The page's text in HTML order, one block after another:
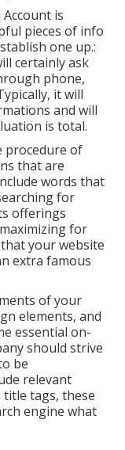
is
pieces of info
one up.:
certainly ask
phone,
it will
and will
is total.
procedure of
that are
words that
for
offerings
for
your website
extra famous
of your
elements, and
essential on-
should strive
be
relevant
title tags, these
engine what